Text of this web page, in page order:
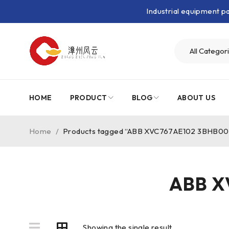
Industrial equipment
HOME PRODUCT BLOG ABOUT US
ABB
Home / Products tagged “ABB XVC767AE102